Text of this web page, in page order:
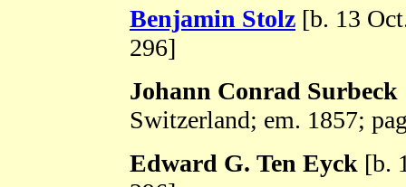
Benjamin Stolz [b. 13
296]
Johann Conrad Surbeck
Switzerland; em. 1857;
Edward G. Ten Eyck [b.